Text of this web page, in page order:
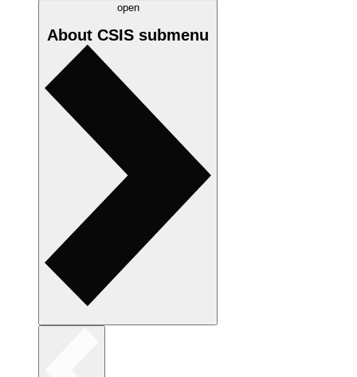
open
About CSIS submenu